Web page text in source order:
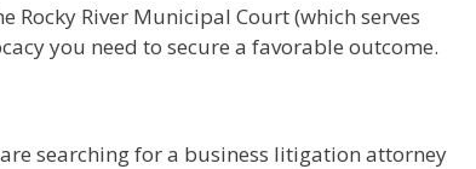
River Municipal Court (which serves
you need to secure a favorable outcome.
searching for a business litigation attorney